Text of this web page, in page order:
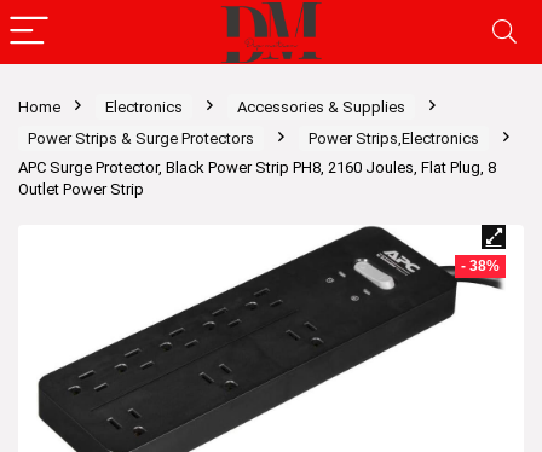
Home Electronics
Accessories & Supplies
Power Strips & Surge Protectors
Power Strips,Electronics
APC Surge Protector, Black Power Strip PH8, 2160 Joules, Flat Plug, 8
Outlet Power Strip
- 38%